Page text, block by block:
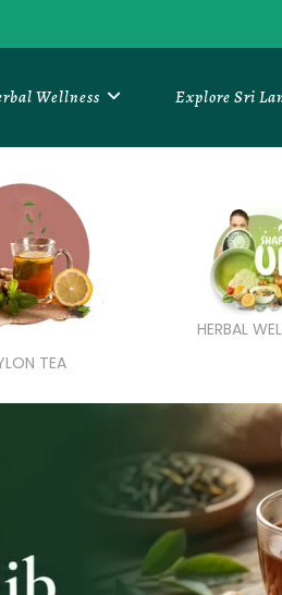
Wellness Explore Sri
TEA
HERBAL